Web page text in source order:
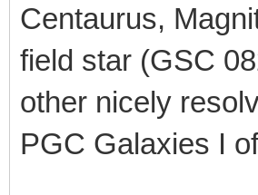
Centaurus,
field star (GSC
other nicely
PGC Galaxies I